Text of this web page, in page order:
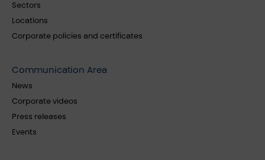
Sectors
Locations
Corporate policies and certificates
Communication Area
News
Corporate videos
Press releases
Events